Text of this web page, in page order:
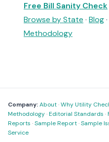
Free Bill Sanity Check
Browse by State · Blog·
Methodology
Company:About·Why Utility
Methodology·Editorial Standards ·
Reports ·Sample Report·Sample
Service